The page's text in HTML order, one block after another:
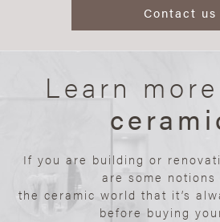
Contact us
Learn
If you are building or
are some notions
the ceramic world that it’s
before buying